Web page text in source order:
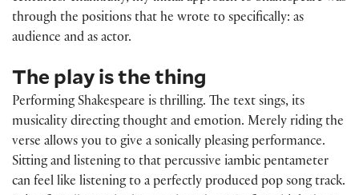
through the positions that he wrote to specifically: as
audience and as actor.
The play is the thing
Performing Shakespeare is thrilling. The text sings, its
musicality directing thought and emotion. Merely riding the
verse allows you to give a sonically pleasing performance.
Sitting and listening to that percussive iambic pentameter
can feel like listening to a perfectly produced pop song track.